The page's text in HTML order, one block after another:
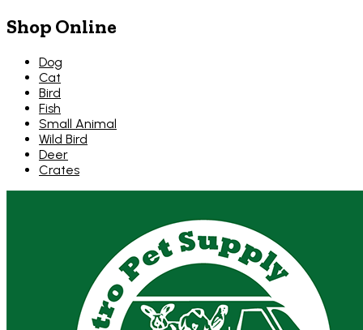
Shop Online
Dog
Cat
Bird
Fish
Small Animal
Wild Bird
Deer
Crates